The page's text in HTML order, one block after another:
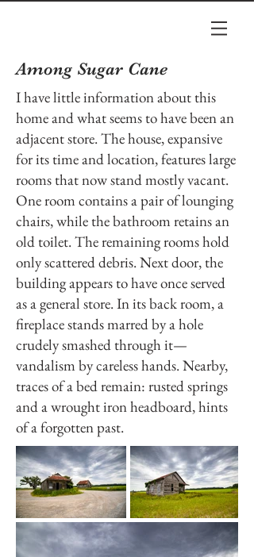
Among Sugar Cane
I have little information about this
home and what seems to have been an
adjacent store. The house, expansive
for its time and location, features large
rooms that now stand mostly vacant.
One room contains a pair of lounging
chairs, while the bathroom retains an
old toilet. The remaining rooms hold
only scattered debris. Next door, the
building appears to have once served
as a general store. In its back room, a
fireplace stands marred by a hole
crudely smashed through it—
vandalism by careless hands. Nearby,
traces of a bed remain: rusted springs
and a wrought iron headboard, hints
of a forgotten past.